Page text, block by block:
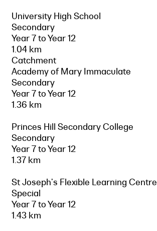
University High School
Secondary
Year 7 to Year 12
1.04 km
Catchment
Academy of Mary Immaculate
Secondary
Year 7 to Year 12
1.36 km
Princes Hill Secondary College
Secondary
Year 7 to Year 12
1.37 km
St Joseph's Flexible Learning Centre
Special
Year 7 to Year 12
1.43 km